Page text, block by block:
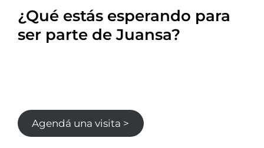
¿Qué estás esperando para
ser parte de Juansa?
Agendá una visita >